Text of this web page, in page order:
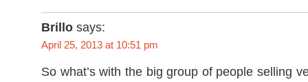
Brillo says:
April 25, 2013 at 10:51 pm
So what’s with the big group of people selling